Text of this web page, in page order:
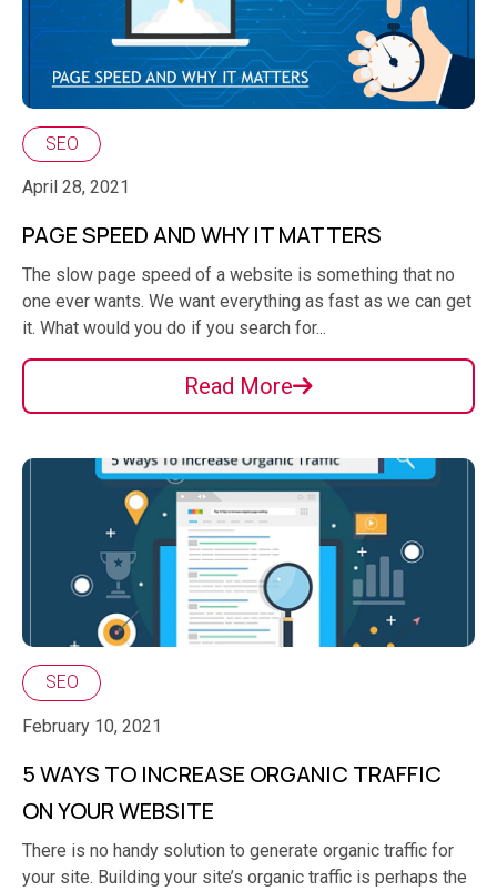
SEO
April 28, 2021
PAGE SPEED AND WHY IT MATTERS
The slow page speed of a website is something that no
one ever wants. We want everything as fast as we can get
it. What would you do if you search for...
Read More
SEO
February 10, 2021
5 WAYS TO INCREASE ORGANIC TRAFFIC
ON YOUR WEBSITE
There is no handy solution to generate organic traffic for
your site. Building your site’s organic traffic is perhaps the